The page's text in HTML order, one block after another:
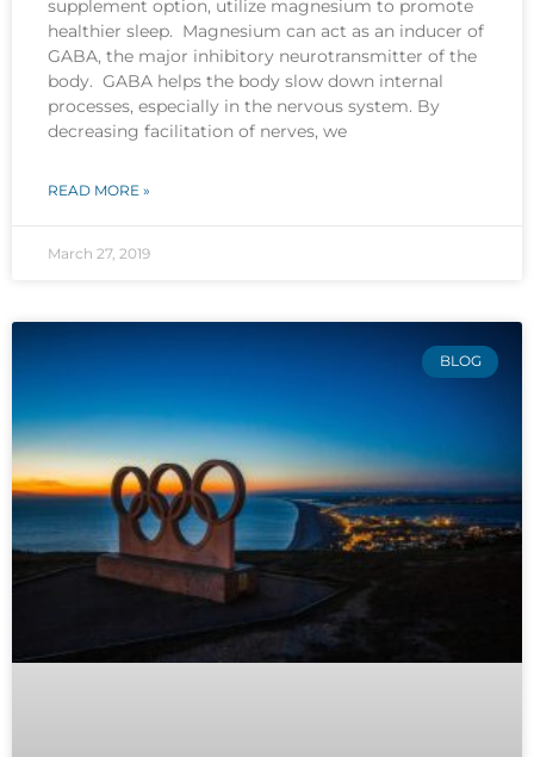
supplement option, utilize magnesium to promote
healthier sleep. Magnesium can act as an inducer of
GABA, the major inhibitory neurotransmitter of the
body. GABA helps the body slow down internal
processes, especially in the nervous system. By
decreasing facilitation of nerves, we
READ MORE »
March 27, 2019
BLOG